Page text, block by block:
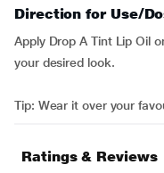
Direction for Use/
Apply Drop A Tint Lip Oil
your desired look.
Tip: Wear it over your
Ratings & Reviews